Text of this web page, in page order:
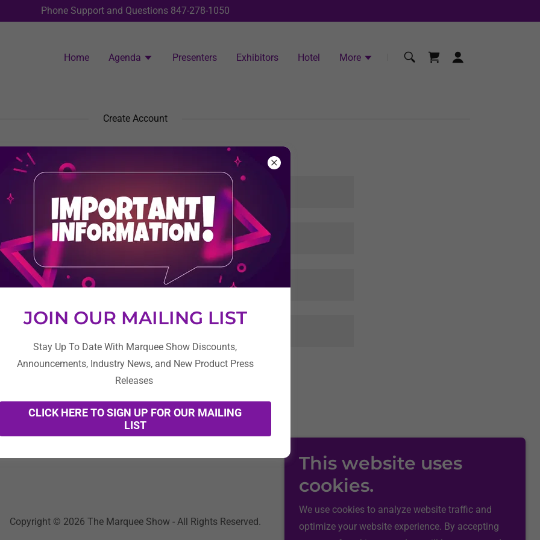
Phone Support and Questions 847-278-1050
Home Agenda Presenters Exhibitors Hotel More
Create Account
creating an account, you may receive newsletters or promotions.
Create Account
Already have an account? Sign in
Terms of Service
Copyright © 2026 The Marquee Show - All Rights Reserved.
This website uses
cookies.
We use cookies to analyze website traffic and
optimize your website experience. By accepting
JOIN OUR MAILING LIST
Stay Up To Date With Marquee Show Discounts,
Announcements, Industry News, and New Product Press
Releases
CLICK HERE TO SIGN UP FOR OUR MAILING
LIST